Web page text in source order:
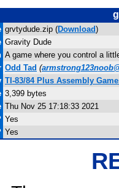
grvtydude.zip (Download)
Gravity Dude
A game where you control a
Odd Tad (
TI-83/84 Plus Assembly
3,399 bytes
Thu Nov 25 17:18:33 2021
Yes
Yes